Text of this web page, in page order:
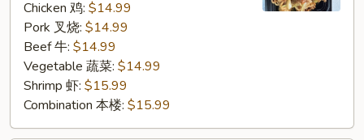
Chicken 鸡: $14.99
Pork 叉烧: $14.99
Beef 牛: $14.99
Vegetable 蔬菜: $14.99
Shrimp 虾: $15.99
Combination 本楼: $15.99